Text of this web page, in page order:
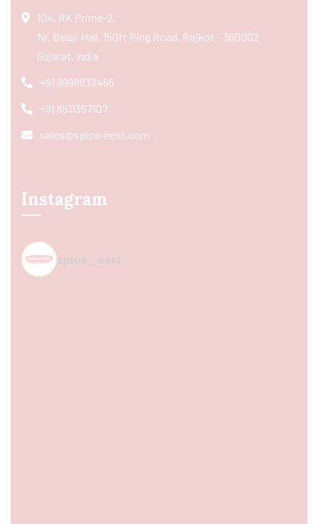
104, RK Prime-2,
Nr. Balaji Hall, 150ft Ring Road, Rajkot - 360002
Gujarat, India
+91 9998832466
+91 8511367107
sales@spice-nest.com
Instagram
spice_nest